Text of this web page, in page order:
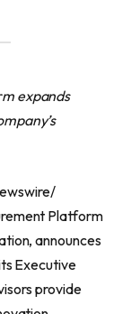
expands
Platform
announces
Executive
provide